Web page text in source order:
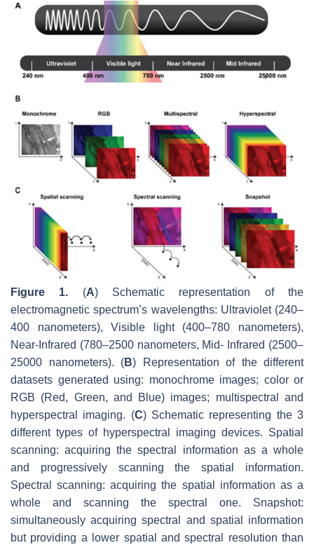
Figure 1. (A) Schematic representation of the
electromagnetic spectrum’s wavelengths: Ultraviolet (240–
400 nanometers), Visible light (400–780 nanometers),
Near-Infrared (780–2500 nanometers, Mid- Infrared (2500–
25000 nanometers). (B) Representation of the different
datasets generated using: monochrome images; color or
RGB (Red, Green, and Blue) images; multispectral and
hyperspectral imaging. (C) Schematic representing the 3
different types of hyperspectral imaging devices. Spatial
scanning: acquiring the spectral information as a whole
and progressively scanning the spatial information.
Spectral scanning: acquiring the spatial information as a
whole and scanning the spectral one. Snapshot:
simultaneously acquiring spectral and spatial information
but providing a lower spatial and spectral resolution than